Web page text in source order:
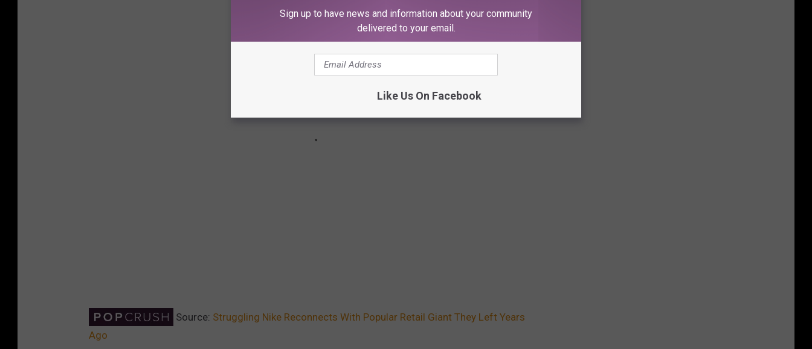
Source: Struggling Nike Reconnects With Popular Retail Giant They Left Years
Ago
Sign up to have news and information about your community
delivered to your email.
Like Us On Facebook